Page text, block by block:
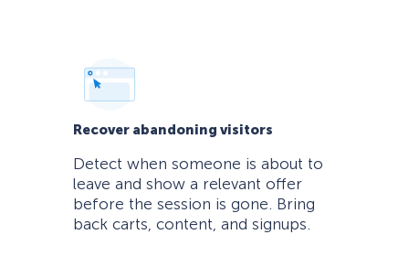
Recover abandoning visitors
Detect when someone is about to
leave and show a relevant offer
before the session is gone. Bring
back carts, content, and signups.